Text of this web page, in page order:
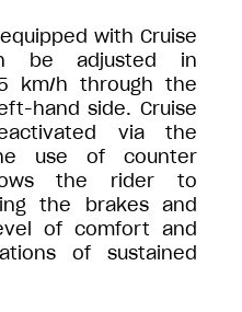
with Cruise
be adjusted in
km/h through the
hand side. Cruise
via the
use of counter
the rider to
the brakes and
of comfort and
of sustained